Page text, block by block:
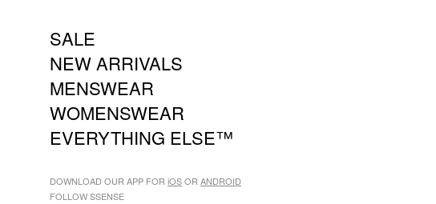
SALE
NEW ARRIVALS
MENSWEAR
WOMENSWEAR
EVERYTHING ELSE™
DOWNLOAD OUR APP FOR iOSOR ANDROID
FOLLOW SSENSE